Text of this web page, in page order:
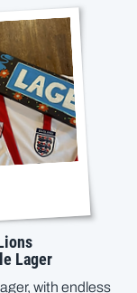
Lager
with endless